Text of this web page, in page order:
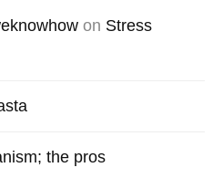
on Stress
the pros